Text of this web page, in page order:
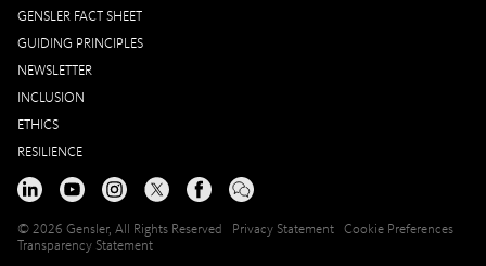
GENSLER FACT SHEET
GUIDING PRINCIPLES
NEWSLETTER
INCLUSION
ETHICS
RESILIENCE
© 2026 Gensler, All Rights Reserved Privacy Statement
Cookie Preferences
Transparency Statement